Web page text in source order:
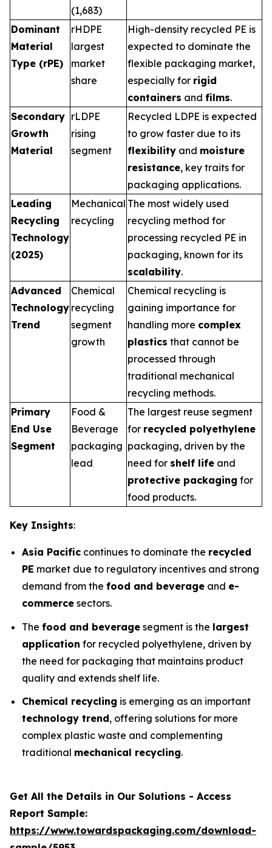
(1,683)
Dominant
Material
Type (rPE)
rHDPE
largest
market
share
High-density recycled PE is
expected to dominate the
flexible packaging market,
especially for rigid
containers and films.
Secondary
Growth
Material
rLDPE
rising
segment
Recycled LDPE is expected
to grow faster due to its
flexibility and moisture
resistance, key traits for
packaging applications.
Leading
Recycling
Technology
(2025)
Mechanical
recycling
The most widely used
recycling method for
processing recycled PE in
packaging, known for its
scalability.
Advanced
Technology
Trend
Chemical
recycling
segment
growth
Chemical recycling is
gaining importance for
handling more complex
plastics that cannot be
processed through
traditional mechanical
recycling methods.
Primary
End Use
Segment
Food &
Beverage
packaging
lead
The largest reuse segment
for recycled polyethylene
packaging, driven by the
need for shelf life and
protective packaging for
food products.
Key Insights:
Asia Pacific continues to dominate the recycled
PE market due to regulatory incentives and strong
demand from the food and beverage and e-
commerce sectors.
The food and beverage segment is the largest
application for recycled polyethylene, driven by
the need for packaging that maintains product
quality and extends shelf life.
Chemical recycling is emerging as an important
technology trend, offering solutions for more
complex plastic waste and complementing
traditional mechanical recycling.
Get All the Details in Our Solutions - Access
Report Sample:
https://www.towardspackaging.com/download-